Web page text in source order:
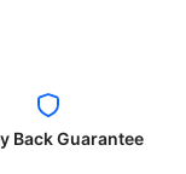
Back Guarantee